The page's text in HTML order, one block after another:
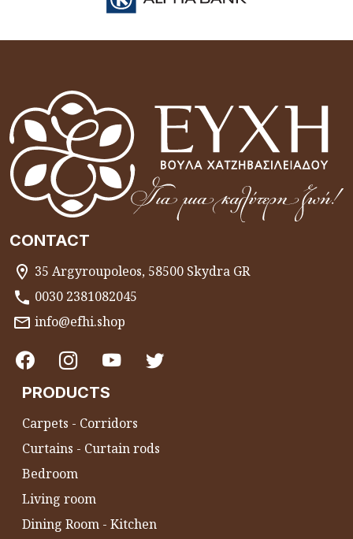
CONTACT
35 Argyroupoleos, 58500 Skydra GR
0030 2381082045
info@efhi.shop
PRODUCTS
Carpets - Corridors
Curtains - Curtain rods
Bedroom
Living room
Dining Room - Kitchen